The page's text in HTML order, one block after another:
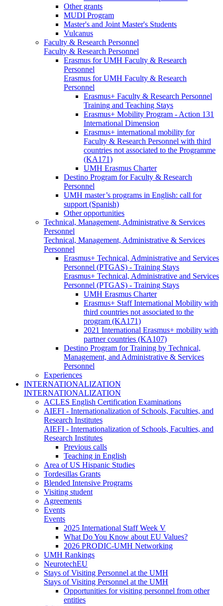
Other grants
MUDI Program
Master's and Joint Master's Students
Vulcanus
Faculty & Research Personnel
Faculty & Research Personnel
Erasmus for UMH Faculty & Research
Personnel
Erasmus for UMH Faculty & Research
Personnel
Erasmus+ Faculty & Research Personnel
Training and Teaching Stays
Erasmus+ Mobility Program - Action 131
International Dimension
Erasmus+ international mobility for
Faculty & Research Personnel with third
countries not associated to the Programme
(KA171)
UMH Erasmus Charter
Destino Program for Faculty & Research
Personnel
UMH master’s programs in English: call for
support (Spanish)
Other opportunities
Technical, Management, Administrative & Services
Personnel
Technical, Management, Administrative & Services
Personnel
Erasmus+ Technical, Administrative and Services
Personnel (PTGAS) - Training Stays
Erasmus+ Technical, Administrative and Services
Personnel (PTGAS) - Training Stays
UMH Erasmus Charter
Erasmus+ Staff International Mobility with
third countries not associated to the
program (KA171)
2021 International Erasmus+ mobility with
partner countries (KA107)
Destino Program for Training by Technical,
Management, and Administrative & Services
Personnel
Experiences
INTERNATIONALIZATION
INTERNATIONALIZATION
ACLES English Certification Examinations
AIEFI - Internationalization of Schools, Faculties, and
Research Institutes
AIEFI - Internationalization of Schools, Faculties, and
Research Institutes
Previous calls
Teaching in English
Area of US Hispanic Studies
Tordesillas Grants
Blended Intensive Programs
Visiting student
Agreements
Events
Events
2025 International Staff Week V
What Do You Know about EU Values?
2026 PRODIC-UMH Networking
UMH Rankings
NeurotechEU
Stays of Visiting Personnel at the UMH
Stays of Visiting Personnel at the UMH
Opportunities for visiting personnel from other
entities